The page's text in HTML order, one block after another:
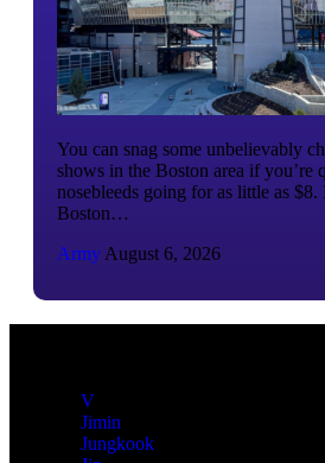
You can snag some unbelievably
shows in the Boston area if you’re
nosebleeds going for as little as $8.
Boston…
Army August 6, 2026
V
Jimin
Jungkook